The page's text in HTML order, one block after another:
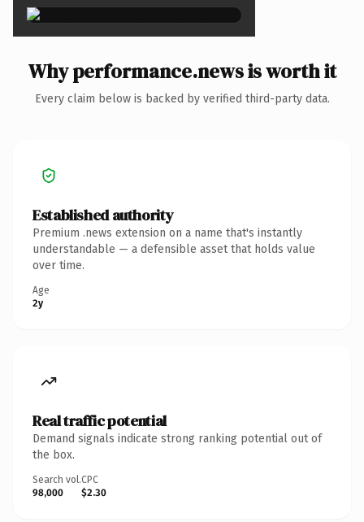
Why performance.news is worth it
Every claim below is backed by verified third-party data.
Established authority
Premium .news extension on a name that's instantly
understandable — a defensible asset that holds value
over time.
Age
2y
Real traffic potential
Demand signals indicate strong ranking potential out of
the box.
Search vol.
98,000
CPC
$2.30